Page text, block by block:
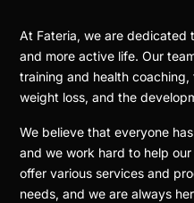
At Fateria, we are dedicated
and more active life. Our
training and health
weight loss, and the
We believe that everyone
and we work hard to help
offer various services and
needs, and we are always